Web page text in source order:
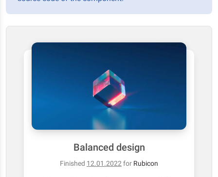
Balanced design
Finished 12.01.2022for Rubicon